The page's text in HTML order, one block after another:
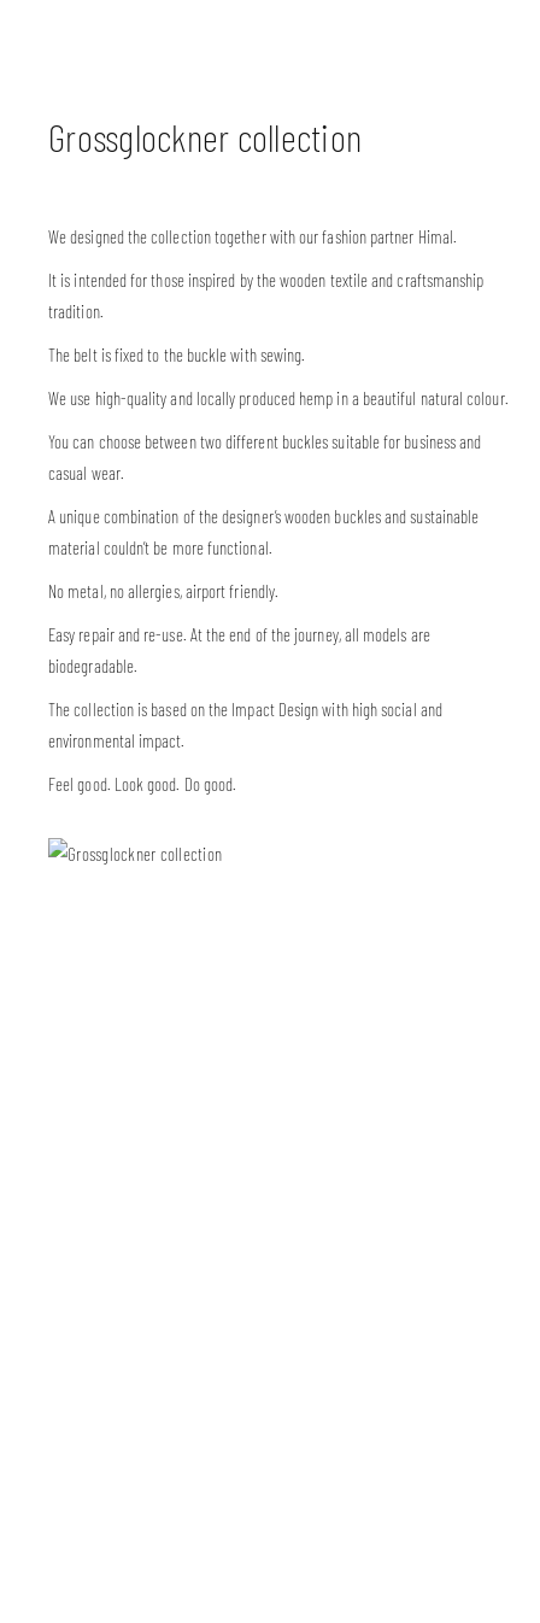
Grossglockner collection
We designed the collection together with our fashion partner Himal.
It is intended for those inspired by the wooden textile and craftsmanship
tradition.
The belt is fixed to the buckle with sewing.
We use high-quality and locally produced hemp in a beautiful natural colour.
You can choose between two different buckles suitable for business and
casual wear.
A unique combination of the designer’s wooden buckles and sustainable
material couldn’t be more functional.
No metal, no allergies, airport friendly.
Easy repair and re-use. At the end of the journey, all models are
biodegradable.
The collection is based on the Impact Design with high social and
environmental impact.
Feel good. Look good. Do good.